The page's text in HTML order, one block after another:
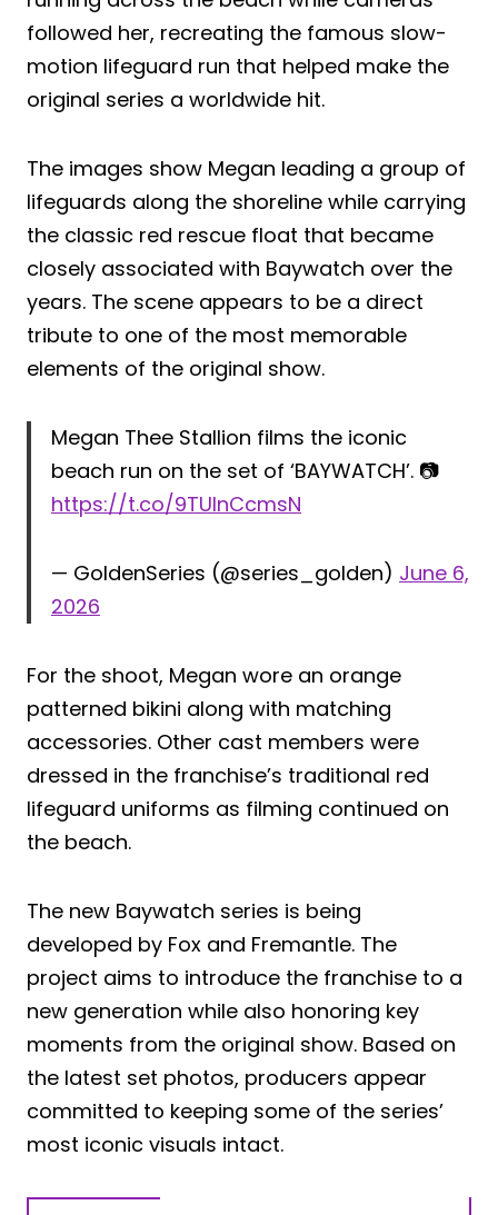
followed her, recreating the famous slow-
motion lifeguard run that helped make the
original series a worldwide hit.
The images show Megan leading a group of
lifeguards along the shoreline while carrying
the classic red rescue float that became
closely associated with Baywatch over the
years. The scene appears to be a direct
tribute to one of the most memorable
elements of the original show.
Megan Thee Stallion films the iconic
beach run on the set of ‘BAYWATCH’. 📷
https://t.co/9TUlnCcmsN
— GoldenSeries (@series_golden) June 6,
2026
For the shoot, Megan wore an orange
patterned bikini along with matching
accessories. Other cast members were
dressed in the franchise’s traditional red
lifeguard uniforms as filming continued on
the beach.
The new Baywatch series is being
developed by Fox and Fremantle. The
project aims to introduce the franchise to a
new generation while also honoring key
moments from the original show. Based on
the latest set photos, producers appear
committed to keeping some of the series’
most iconic visuals intact.